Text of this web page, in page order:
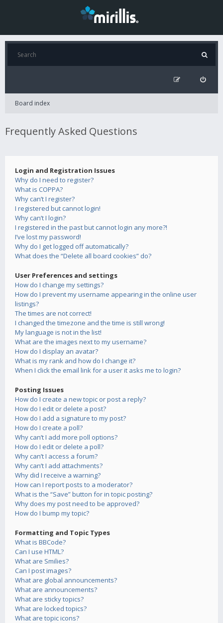
Board index
Frequently Asked Questions
Login and Registration Issues
Why do I need to register?
What is COPPA?
Why can’t I register?
I registered but cannot login!
Why can’t I login?
I registered in the past but cannot login any more?!
I’ve lost my password!
Why do I get logged off automatically?
What does the “Delete all board cookies” do?
User Preferences and settings
How do I change my settings?
How do I prevent my username appearing in the online user
listings?
The times are not correct!
I changed the timezone and the time is still wrong!
My language is not in the list!
What are the images next to my username?
How do I display an avatar?
What is my rank and how do I change it?
When I click the email link for a user it asks me to login?
Posting Issues
How do I create a new topic or post a reply?
How do I edit or delete a post?
How do I add a signature to my post?
How do I create a poll?
Why can’t I add more poll options?
How do I edit or delete a poll?
Why can’t I access a forum?
Why can’t I add attachments?
Why did I receive a warning?
How can I report posts to a moderator?
What is the “Save” button for in topic posting?
Why does my post need to be approved?
How do I bump my topic?
Formatting and Topic Types
What is BBCode?
Can I use HTML?
What are Smilies?
Can I post images?
What are global announcements?
What are announcements?
What are sticky topics?
What are locked topics?
What are topic icons?